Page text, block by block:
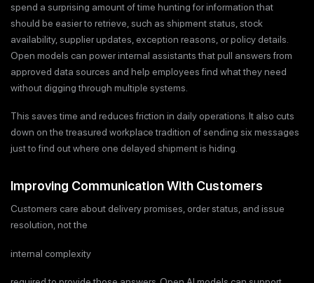
spend a surprising amount of time hunting for information that
should be easier to retrieve, such as shipment status, stock
availability, supplier updates, exception reasons, or policy details.
Open models can power internal assistants that pull answers from
approved data sources and help employees find what they need
without digging through multiple systems.
This saves time and reduces friction in daily operations. It also cuts
down on the treasured workplace tradition of sending six messages
just to find out where one delayed shipment is hiding.
Improving Communication With Customers
Customers care about delivery promises, order status, and issue
resolution, not the
internal complexity